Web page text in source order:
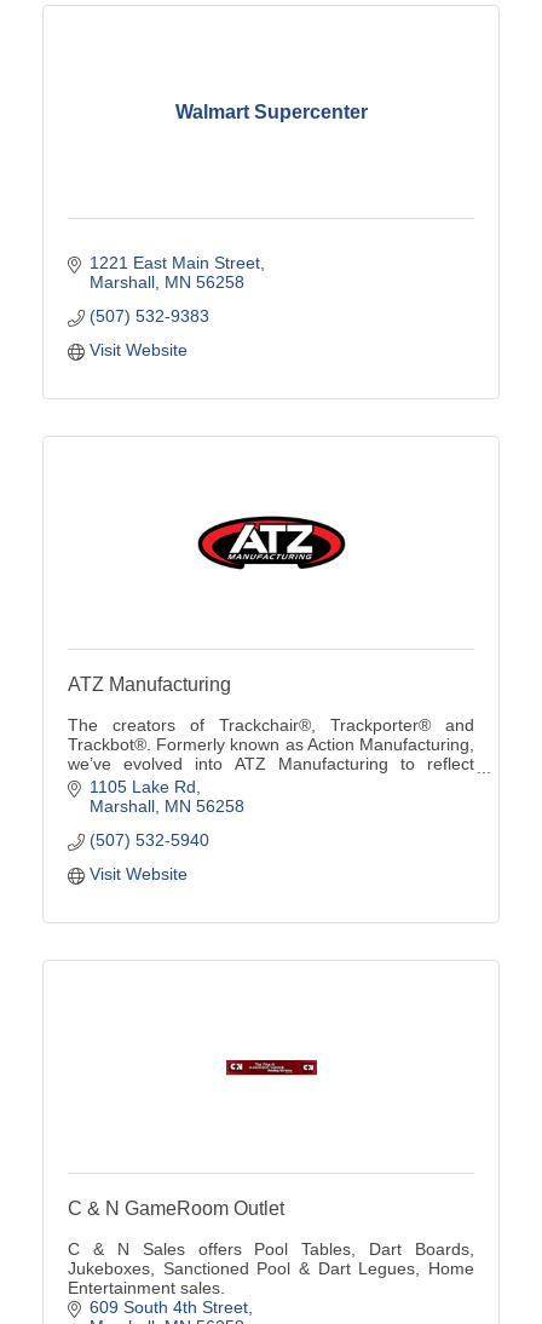
Walmart Supercenter
1221 East Main Street
Marshall MN 56258
(507) 532-9383
Visit Website
ATZ Manufacturing
The creators of Trackchair®, Trackporter® and
Trackbot®. Formerly known as Action Manufacturing,
we’ve evolved into ATZ Manufacturing to reflect
custom solutions from ''A to Z'' using our innovative
tra
1105 Lake Rd
Marshall MN 56258
(507) 532-5940
Visit Website
C & N GameRoom Outlet
C & N Sales offers Pool Tables, Dart Boards,
Jukeboxes, Sanctioned Pool & Dart Legues, Home
Entertainment sales.
609 South 4th Street